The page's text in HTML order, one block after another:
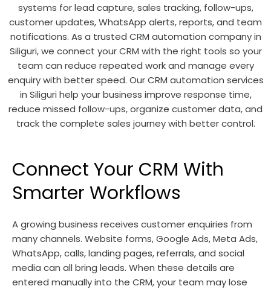
systems for lead capture, sales tracking, follow-ups,
customer updates, WhatsApp alerts, reports, and team
notifications. As a trusted CRM automation company in
Siliguri, we connect your CRM with the right tools so your
team can reduce repeated work and manage every
enquiry with better speed. Our CRM automation services
in Siliguri help your business improve response time,
reduce missed follow-ups, organize customer data, and
track the complete sales journey with better control.
Connect Your CRM With
Smarter Workflows
A growing business receives customer enquiries from
many channels. Website forms, Google Ads, Meta Ads,
WhatsApp, calls, landing pages, referrals, and social
media can all bring leads. When these details are
entered manually into the CRM, your team may lose